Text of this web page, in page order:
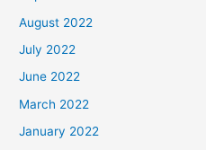
August 2022
July 2022
June 2022
March 2022
January 2022